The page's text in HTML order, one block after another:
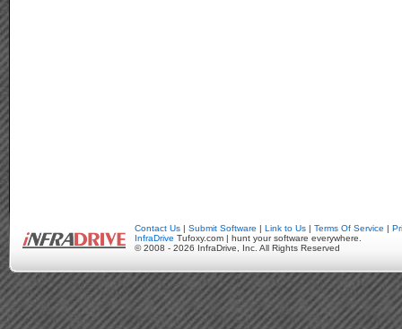
Contact Us | Submit Software | Link to Us | Terms Of Service |
InfraDrive Tufoxy.com | hunt your software everywhere.
© 2008 - 2026 InfraDrive, Inc. All Rights Reserved